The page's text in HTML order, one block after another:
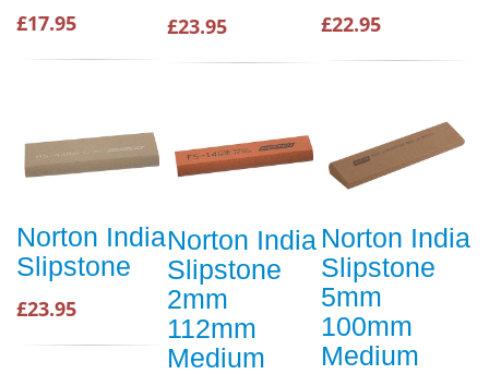
£17.95 £23.95 £22.95
Norton India
Slipstone
£23.95
Norton India
Slipstone
2mm
112mm
Medium
Norton India
Slipstone
5mm
100mm
Medium